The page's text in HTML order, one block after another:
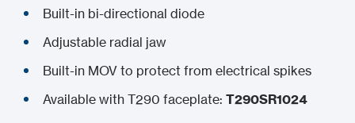
Built-in bi-directional diode
Adjustable radial jaw
Built-in MOV to protect from electrical spikes
Available with T290 faceplate: T290SR1024